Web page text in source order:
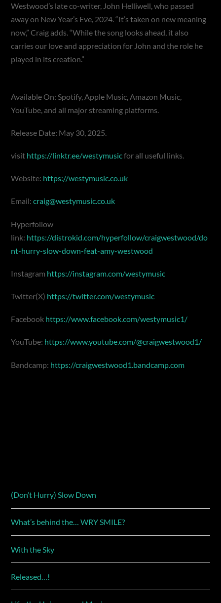
Westwood’s late co-writer, John Helliwell, who passed
away on New Year’s Eve, 2024. “It’s taken on new meaning
now,” Craig adds. “While the song looks ahead, it also
carries our love and appreciation for John and the role he
played in its creation.”
Available On: Spotify, Apple Music, Amazon Music,
YouTube, and all major streaming platforms.
Release Date: May 30, 2025.
visit https://linktr.ee/westymusicfor all useful links.
Website: https://westymusic.co.uk
Email:craig@westymusic.co.uk
Hyperfollow
link: https://distrokid.com/hyperfollow/craigwestwood/do
nt-hurry-slow-down-feat-amy-westwood
Instagram https://instagram.com/westymusic
Twitter(X) https://twitter.com/westymusic
Facebook https://www.facebook.com/westymusic1/
YouTube: https://www.youtube.com/@craigwestwood1/
Bandcamp: https://craigwestwood1.bandcamp.com
(Don’t Hurry) Slow Down
What’s behind the… WRY SMILE?
With the Sky
Released…!